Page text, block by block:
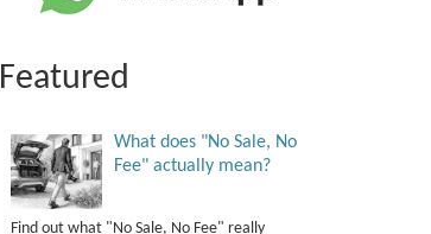
Featured
What does "No Sale, No
Fee" actually mean?
Find out what "No Sale, No Fee" really